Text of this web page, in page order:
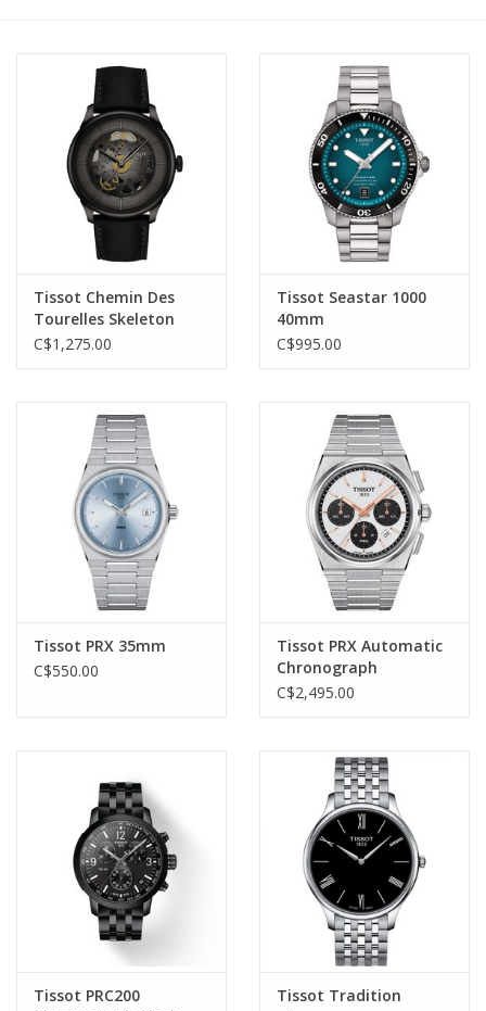
Tissot Chemin Des
Tourelles Skeleton
C$1,275.00
Tissot Seastar 1000
40mm
C$995.00
Tissot PRX 35mm
C$550.00
Tissot PRX Automatic
Chronograph
C$2,495.00
Tissot PRC200
Tissot Tradition